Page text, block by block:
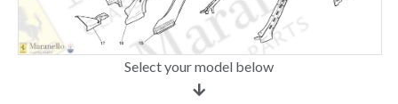
Select your model below